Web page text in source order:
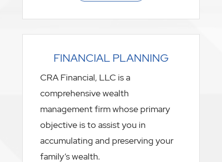
FINANCIAL PLANNING
CRA Financial, LLC is a
comprehensive wealth
management firm whose primary
objective is to assist you in
accumulating and preserving your
family’s wealth.